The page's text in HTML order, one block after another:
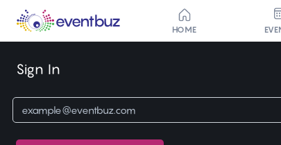
HOME
Sign In